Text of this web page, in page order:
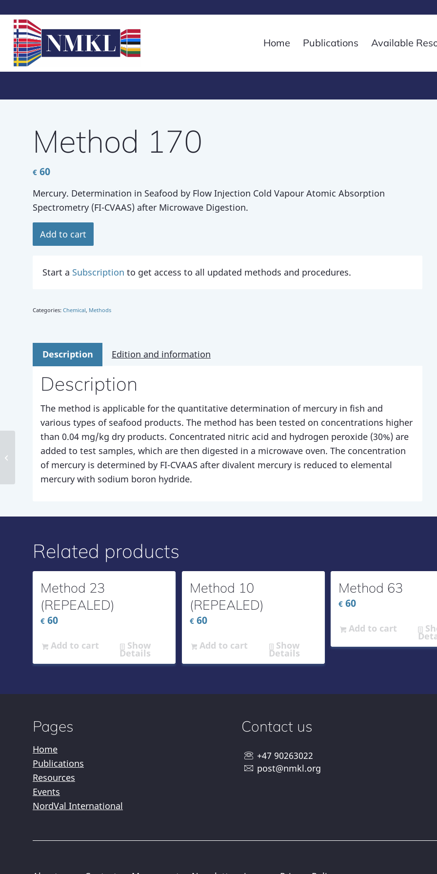
Home Publications Available
Method 170
€ 60
Mercury. Determination in Seafood by Flow Injection Cold Vapour Atomic Absorption
Spectrometry (FI-CVAAS) after Microwave Digestion.
Add to cart
Start a Subscription to get access to all updated methods and procedures.
Categories: Chemical, Methods
Description Edition and information
Description
The method is applicable for the quantitative determination of mercury in fish and
various types of seafood products. The method has been tested on concentrations higher
than 0.04 mg/kg dry products. Concentrated nitric acid and hydrogen peroxide (30%) are
added to test samples, which are then digested in a microwave oven. The concentration
of mercury is determined by FI-CVAAS after divalent mercury is reduced to elemental
mercury with sodium boron hydride.
Related products
Method 23
(REPEALED)
€ 60
Add to cart Show
Details
Method 10
(REPEALED)
€60
Add to cart Show
Details
Method 63
€ 60
Add to cart
Pages
Home
Publications
Resources
Events
NordVal International
Contact us
+47 90263022
post@nmkl.org
Method 169